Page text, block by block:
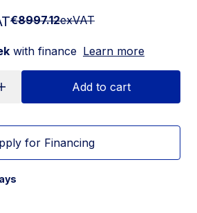
€8997.12exVAT
with finance Learn more
Add to cart
for Financing